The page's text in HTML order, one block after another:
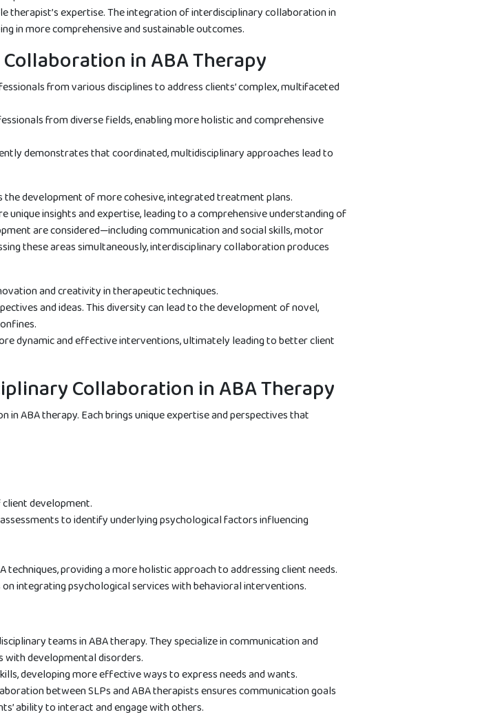
therapist’s expertise. The integration of interdisciplinary collaboration in
in more comprehensive and sustainable outcomes.
in ABA Therapy
from various disciplines to address clients’ complex, multifaceted
from diverse fields, enabling more holistic and comprehensive
demonstrates that coordinated, multidisciplinary approaches lead to
development of more cohesive, integrated treatment plans.
insights and expertise, leading to a comprehensive understanding of
are considered—including communication and social skills, motor
these areas simultaneously, interdisciplinary collaboration produces
and creativity in therapeutic techniques.
and ideas. This diversity can lead to the development of novel,
dynamic and effective interventions, ultimately leading to better client
Collaboration in ABA Therapy
ABA therapy. Each brings unique expertise and perspectives that
development.
to identify underlying psychological factors influencing
providing a more holistic approach to addressing client needs.
integrating psychological services with behavioral interventions.
teams in ABA therapy. They specialize in communication and
developmental disorders.
developing more effective ways to express needs and wants.
between SLPs and ABA therapists ensures communication goals
ability to interact and engage with others.